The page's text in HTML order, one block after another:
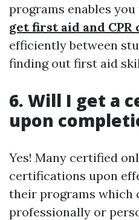
programs enables
get first aid and
efficiently between
finding out first aid
6. Will I get a
upon
Yes! Many certified
certifications upon
their programs which
professionally or